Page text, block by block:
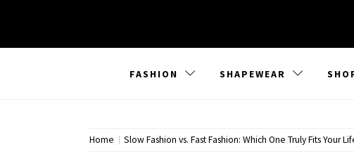
FASHION SHAPEWEAR
Home Slow Fashion vs. Fast Fashion: Which One Truly Fits Your